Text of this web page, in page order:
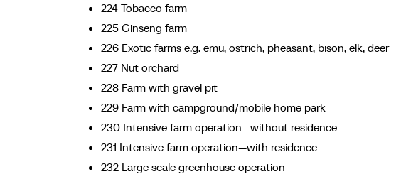
224 Tobacco farm
225 Ginseng farm
226 Exotic farms e.g. emu, ostrich, pheasant, bison, elk, deer
227 Nut orchard
228 Farm with gravel pit
229 Farm with campground/mobile home park
230 Intensive farm operation—without residence
231 Intensive farm operation—with residence
232 Large scale greenhouse operation